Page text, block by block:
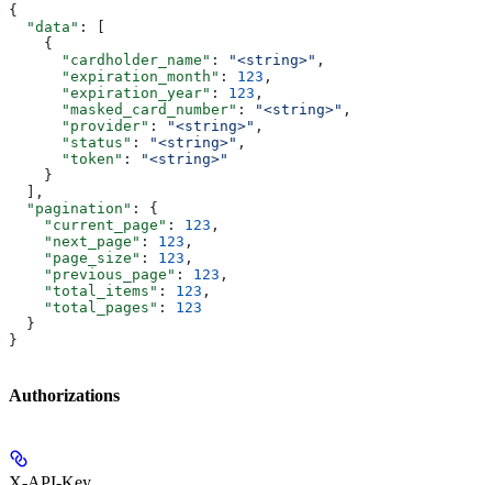
{
  "data"
: [
    {
      "cardholder_name"
: "<string>" ,
      "expiration_month"
: 123 ,
      "expiration_year"
: 123 ,
      "masked_card_number"
: "<string>" ,
      "provider"
: "<string>" ,
      "status"
: "<string>" ,
      "token"
:
"<string>"
    }
  ],
  "pagination"
: {
    "current_page"
: 123 ,
    "next_page"
: 123 ,
    "page_size"
: 123 ,
    "previous_page"
: 123 ,
    "total_items"
: 123 ,
    "total_pages"
: 123
  }
}
Authorizations